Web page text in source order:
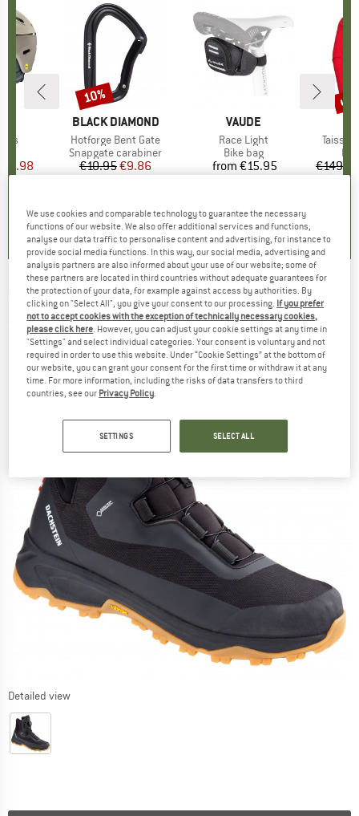
Price
)
BRAND
BLACK DIAMOND
Item(s)
Hotforge Bent Gate
Product group
Snapgate carabiner
Price
€10.95Reduced Price
€9.86
( 1 )
Discount
10%
BRAND
VAUDE
Item(s)
Race Light
Product group
Bike bag
Price
from €15.95
4,5
Item(s)
Taiss
up
DACHSTEIN -Arctic Boa GTX - Winter boots
(0)
Detailed view
We use cookies and comparable technology to guarantee the necessary
functions of our website. We also offer additional services and functions,
analyse our data traffic to personalise content and advertising, for instance to
provide social media functions. In this way, our social media, advertising and
analysis partners are also informed about your use of our website; some of
these partners are located in third countries without adequate guarantees for
the protection of your data, for example against access by authorities. By
clicking on "Select All", you give your consent to our processing. If you prefer
not to accept cookies with the exception of technically necessary cookies,
please click here. However, you can adjust your cookie settings at any time in
"Settings" and select individual categories. Your consent is voluntary and not
required in order to use this website. Under “Cookie Settings” at the bottom of
our website, you can grant your consent for the first time or withdraw it at any
time. For more information, including the risks of data transfers to third
countries, see our Privacy Policy.
SETTINGS SELECT ALL